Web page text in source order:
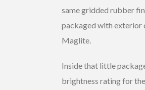
same gridded rubber
packaged with exterior
Maglite.
Inside that little
brightness rating for